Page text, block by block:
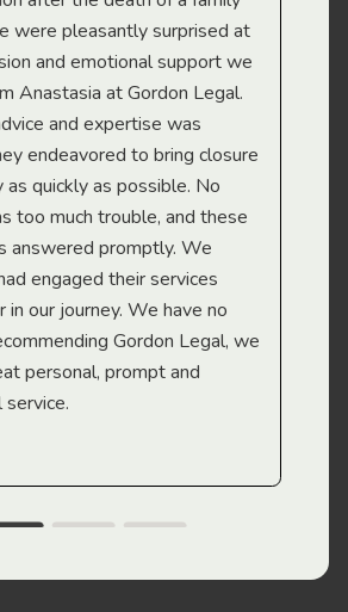
were pleasantly surprised at
and emotional support we
Anastasia at Gordon Legal.
and expertise was
endeavored to bring closure
as quickly as possible. No
too much trouble, and these
answered promptly. We
engaged their services
in our journey. We have no
Gordon Legal, we
personal, prompt and